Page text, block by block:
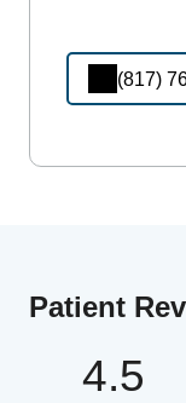
(817)
Patient
4.5